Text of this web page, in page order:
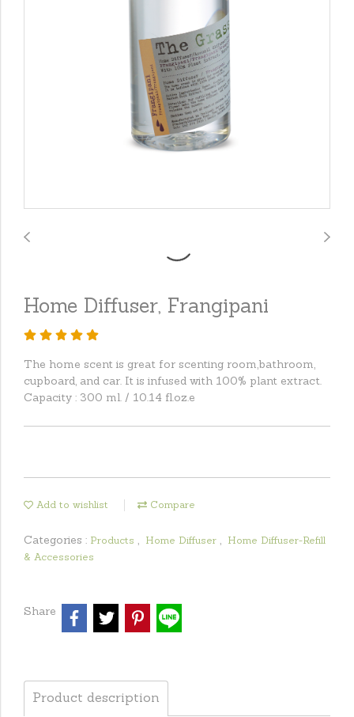
Home Diffuser, Frangipani
The home scent is great for scenting room,bathroom,
cupboard, and car. It is infused with 100% plant extract.
Capacity : 300 ml. / 10.14 fl.oz.e
Add to wishlist Compare
Categories : Products , Home Diffuser ,
Home Diffuser-Refill
& Accessories
Share
Product description